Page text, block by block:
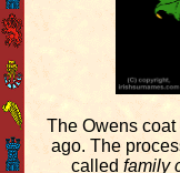
The Owens
ago. The
calledfamily